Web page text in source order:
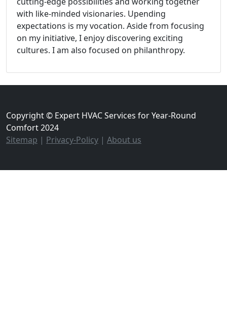
with like-minded visionaries. Upending
expectations is my vocation. Aside from focusing
on my initiative, I enjoy discovering exciting
cultures. I am also focused on philanthropy.
Copyright © Expert HVAC Services for Year-Round
Comfort 2024
Sitemap | Privacy-Policy | About us